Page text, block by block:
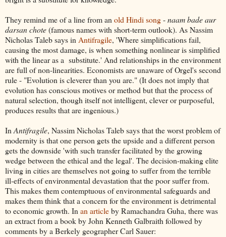
They remind me of a line from anold Hindi song-naam bade aur
darsan chote(famous names with short-term outlook). As Nassim
Nicholas Taleb says inAntifragile, 'Where simplifications fail,
causing the most damage, is when something nonlinear is simplified
with the linear as a substitute.' And relationships in the environment
are full of non-linearities. Economists are unaware of Orgel's second
rule - "Evolution is cleverer than you are." (It does not imply that
evolution has conscious motives or method but that the process of
natural selection, though itself not intelligent, clever or purposeful,
produces results that are ingenious.)
InAntifragile, Nassim Nicholas Taleb says that the worst problem of
modernity is that one person gets the upside and a different person
gets the downside 'with such transfer facilitated by the growing
wedge between the ethical and the legal'. The decision-making elite
living in cities are themselves not going to suffer from the terrible
ill-effects of environmental devastation that the poor suffer from.
This makes them contemptuous of environmental safeguards and
makes them think that a concern for the environment is detrimental
to economic growth. Inan articleby Ramachandra Guha, there was
an extract from a book by John Kenneth Galbraith followed by
comments by a Berkely geographer Carl Sauer: